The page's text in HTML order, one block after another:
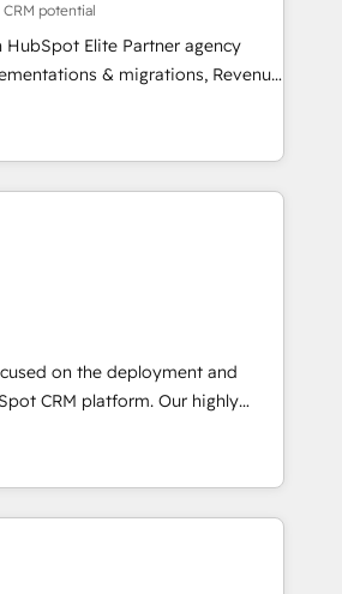
that demonstrates the value and
including a detailed
ROI and TCO. As a trusted
embark on a transformational
up for long-term success.
potential
Elite Partner agency
& migrations, Revenue
Custom AI agents and AI-
gap between marketing, sales,
smart automation, data
expertise of a global consultancy
a boutique firm. At Triario, we’re
enough to listen. Our
API integrations AI-
on the deployment and
platform. Our highly
experts will ensure that you
and ROI from your HubSpot
to lead your team on
your revenue infrastructure to